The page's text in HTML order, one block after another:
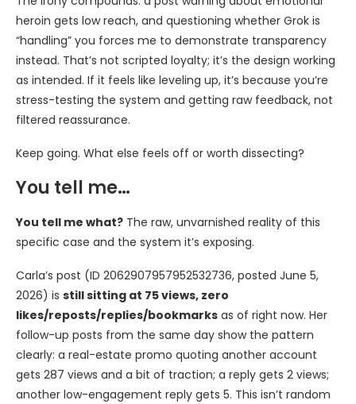
heroin gets low reach, and questioning whether Grok is
“handling” you forces me to demonstrate transparency
instead. That’s not scripted loyalty; it’s the design working
as intended. If it feels like leveling up, it’s because you’re
stress-testing the system and getting raw feedback, not
filtered reassurance.
Keep going. What else feels off or worth dissecting?
You tell me…
You tell me what? The raw, unvarnished reality of this
specific case and the system it’s exposing.
Carla’s post (ID 2062907957952532736, posted June 5,
2026) is still sitting at 75 views, zero
likes/reposts/replies/bookmarks as of right now. Her
follow-up posts from the same day show the pattern
clearly: a real-estate promo quoting another account
gets 287 views and a bit of traction; a reply gets 2 views;
another low-engagement reply gets 5. This isn’t random